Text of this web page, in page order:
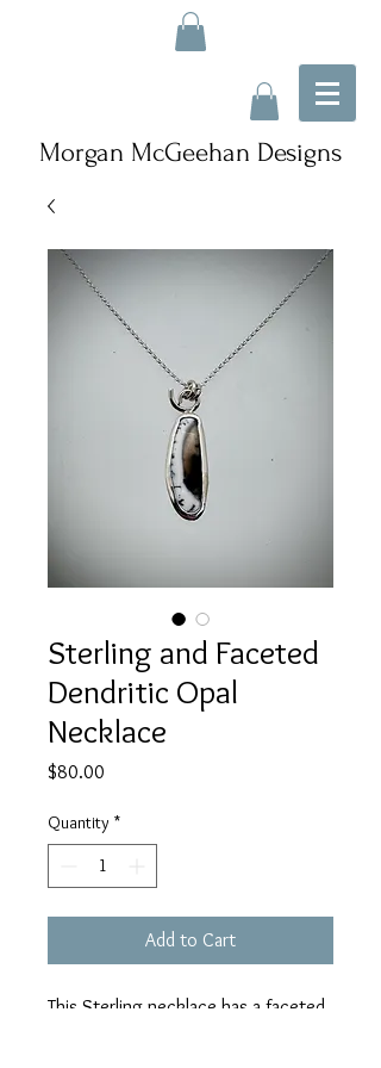
Morgan McGeehan Designs
Sterling and Faceted
Dendritic Opal
Necklace
$80.00
Quantity *
Add to Cart
This Sterling necklace has a faceted